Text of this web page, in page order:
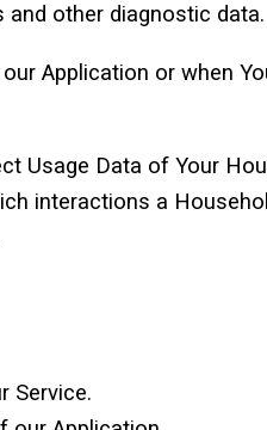
other diagnostic data.
Application or when
Usage Data of Your
interactions a
Service.